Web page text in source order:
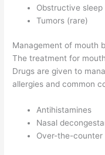
Obstructive sleep
Tumors (rare)
Management of mouth
The treatment for
Drugs are given to
allergies and common
Antihistamines
Nasal
Over-the-counter